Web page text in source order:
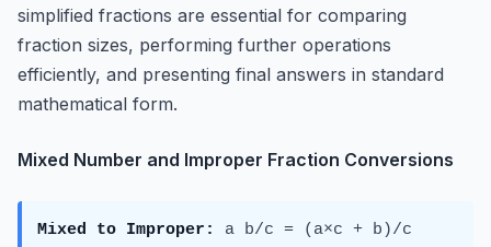
simplified fractions are essential for comparing
fraction sizes, performing further operations
efficiently, and presenting final answers in standard
mathematical form.
Mixed Number and Improper Fraction Conversions
Mixed to Improper:
a b/c = (a×c + b)/c